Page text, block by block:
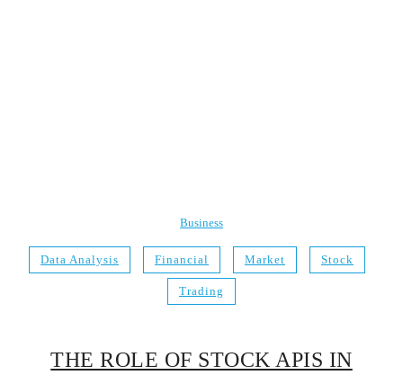
Business
Data Analysis Financial Market Stock
Trading
THE ROLE OF STOCK APIS IN